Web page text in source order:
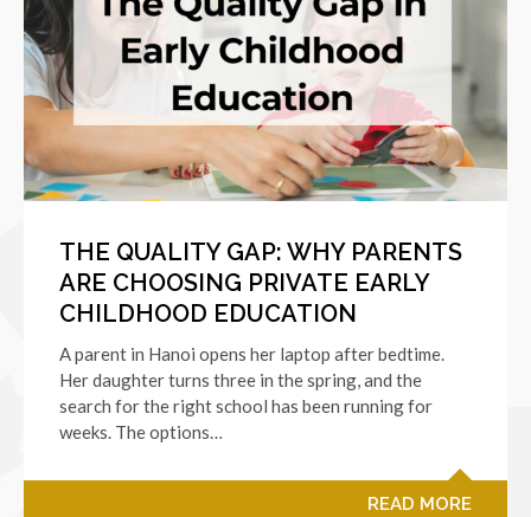
THE QUALITY GAP: WHY PARENTS
ARE CHOOSING PRIVATE EARLY
CHILDHOOD EDUCATION
A parent in Hanoi opens her laptop after bedtime.
Her daughter turns three in the spring, and the
search for the right school has been running for
weeks. The options…
READ MORE